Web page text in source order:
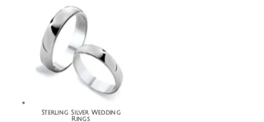
Sterling Silver Wedding
Rings